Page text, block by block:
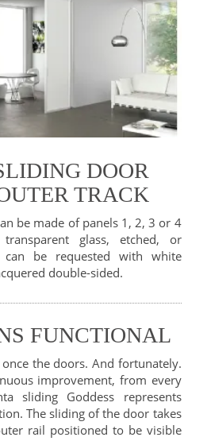
DOOR
TRACK
be made of panels 1, 2, 3 or 4
glass, etched, or
be requested with white
double-sided.
FUNCTIONAL
the doors. And fortunately.
improvement, from every
sliding Goddess represents
The sliding of the door takes
rail positioned to be visible